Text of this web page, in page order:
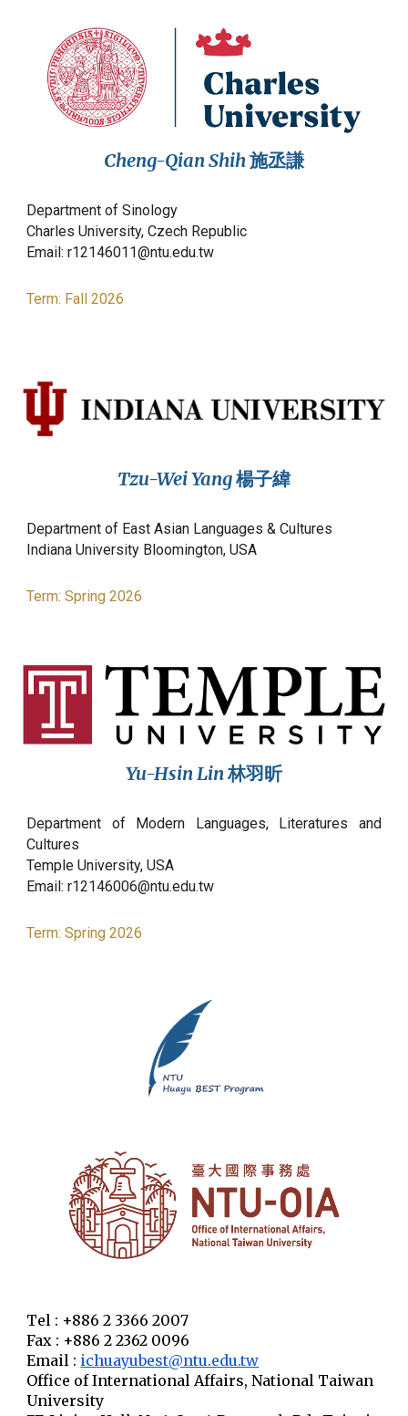
Cheng-Qian Shih施丞謙
Department of Sinology
CharlesUniversity, Czech Republic
Email:r12146011@ntu.edu.tw
Term: Fall 2026
Tzu-Wei Yang楊子緯
Department of East Asian Languages & Cultures
Indiana University Bloomington, USA
Term:Spring 2026
Yu-Hsin Lin林羽昕
Department of Modern Languages, Literatures and
Cultures
TempleUniversity,USA
Email:r12146006@ntu.edu.tw
Term:Spring 2026
Tel : +886 2 3366 2007
Fax : +886 2 2362 0096
Email : ichuayubest@ntu.edu.tw
Office of International Affairs, National Taiwan
University